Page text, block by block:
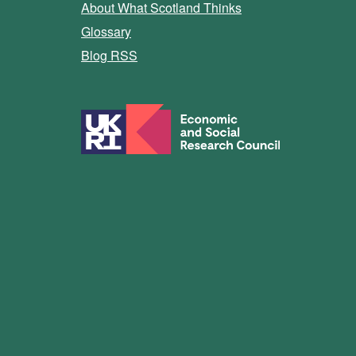
About What Scotland Thinks
Glossary
Blog RSS